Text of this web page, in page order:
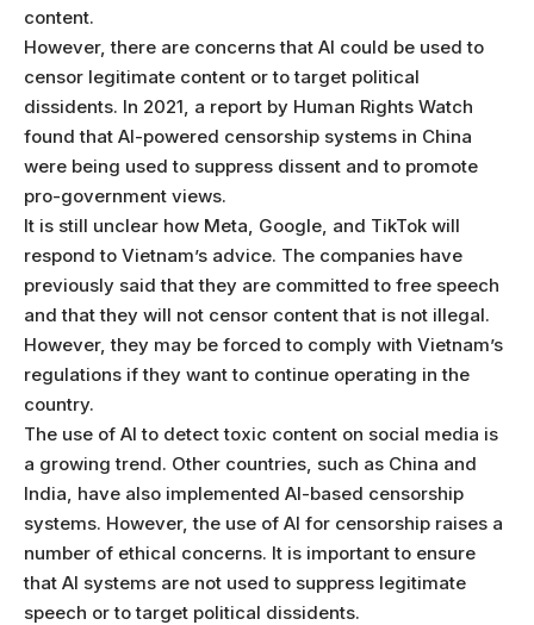
content.
However, there are concerns that AI could be used to
censor legitimate content or to target political
dissidents. In 2021, a report by Human Rights Watch
found that AI-powered censorship systems in China
were being used to suppress dissent and to promote
pro-government views.
It is still unclear how Meta, Google, and TikTok will
respond to Vietnam’s advice. The companies have
previously said that they are committed to free speech
and that they will not censor content that is not illegal.
However, they may be forced to comply with Vietnam’s
regulations if they want to continue operating in the
country.
The use of AI to detect toxic content on social media is
a growing trend. Other countries, such as China and
India, have also implemented AI-based censorship
systems. However, the use of AI for censorship raises a
number of ethical concerns. It is important to ensure
that AI systems are not used to suppress legitimate
speech or to target political dissidents.